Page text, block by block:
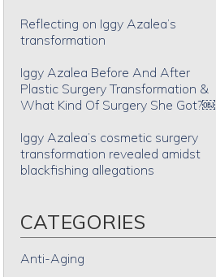
Reflecting on Iggy Azalea’s
transformation
Iggy Azalea Before And After
Plastic Surgery Transformation &
What Kind Of Surgery She Got?￼
Iggy Azalea’s cosmetic surgery
transformation revealed amidst
blackfishing allegations
CATEGORIES
Anti-Aging